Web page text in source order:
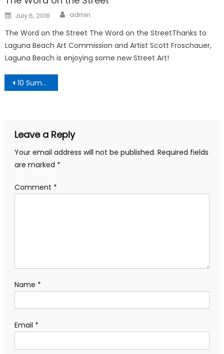
Posted
on
July 6, 2018 Author
admin
The Word on the Street The Word on the StreetThanks to
Laguna Beach Art Commission and Artist Scott Froschauer,
Laguna Beach is enjoying some new Street Art!
Post
navigation
10 Summer Fitness Tips
Leave a Reply
Your email address will not be published. Required fields
are marked *
Comment *
Name *
Email *